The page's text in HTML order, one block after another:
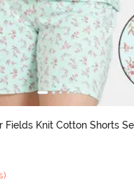
Fields Knit Cotton Shorts